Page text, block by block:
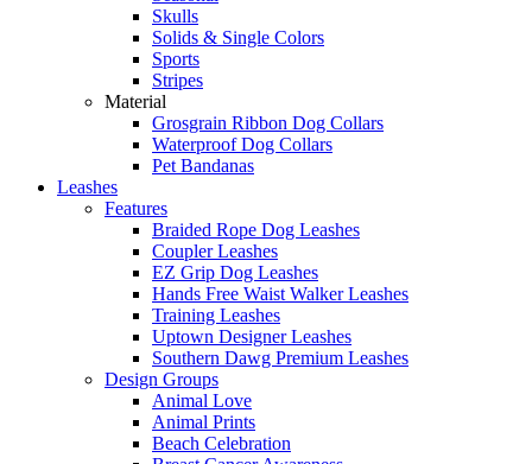
Skulls
Solids & Single Colors
Sports
Stripes
Material
Grosgrain Ribbon Dog Collars
Waterproof Dog Collars
Pet Bandanas
Leashes
Features
Braided Rope Dog Leashes
Coupler Leashes
EZ Grip Dog Leashes
Hands Free Waist Walker Leashes
Training Leashes
Uptown Designer Leashes
Southern Dawg Premium Leashes
Design Groups
Animal Love
Animal Prints
Beach Celebration